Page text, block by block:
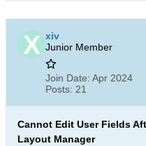
xiv
Junior Member
Join Date: Apr 2024
Posts: 21
Cannot Edit User Fields
Layout Manager